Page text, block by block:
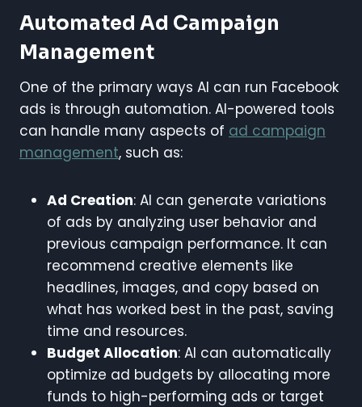
Automated Ad Campaign
Management
One of the primary ways AI can run Facebook
ads is through automation. AI-powered tools
can handle many aspects of ad campaign
management, such as:
Ad Creation: AI can generate variations
of ads by analyzing user behavior and
previous campaign performance. It can
recommend creative elements like
headlines, images, and copy based on
what has worked best in the past, saving
time and resources.
Budget Allocation: AI can automatically
optimize ad budgets by allocating more
funds to high-performing ads or target